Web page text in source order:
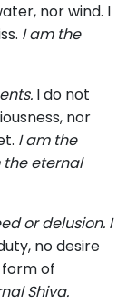
nor wind. I
I am the
I do not
nor
I am the
the eternal
or delusion. I
no desire
of
Shiva.